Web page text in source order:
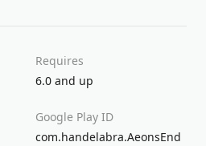
Requires
6.0 and up
Google Play ID
com.handelabra.AeonsEnd